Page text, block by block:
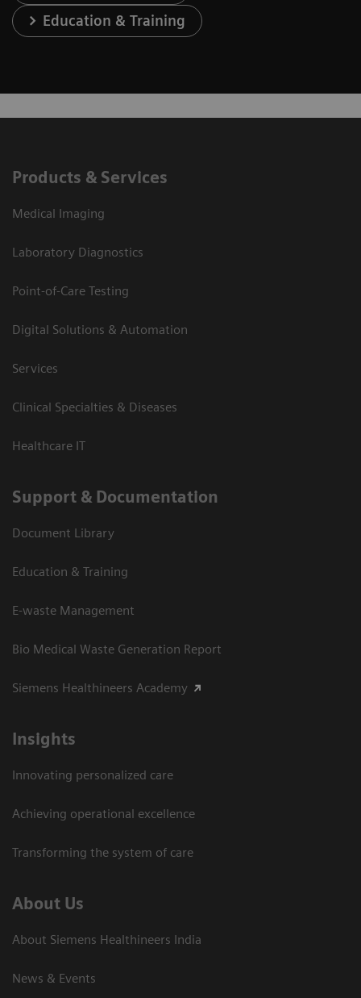
Education & Training
Products & Services
Medical Imaging
Laboratory Diagnostics
Point-of-Care Testing
Digital Solutions & Automation
Services
Clinical Specialties & Diseases
Healthcare IT
Support & Documentation
Document Library
Education & Training
E-waste Management
Bio Medical Waste Generation Report
Siemens Healthineers Academy
Insights
Innovating personalized care
Achieving operational excellence​
Transforming the system of care
About Us
About Siemens Healthineers India
News & Events